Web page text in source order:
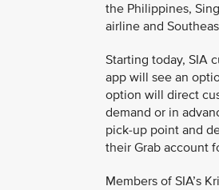
the Philippines,
airline and
Starting today, SIA
app will see an
option will direct
demand or in
pick-up point and
their Grab account
Members of SIA’s